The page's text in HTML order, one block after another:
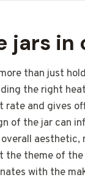
jars in
than just
the right
and gives
of the jar can
the theme of
with the